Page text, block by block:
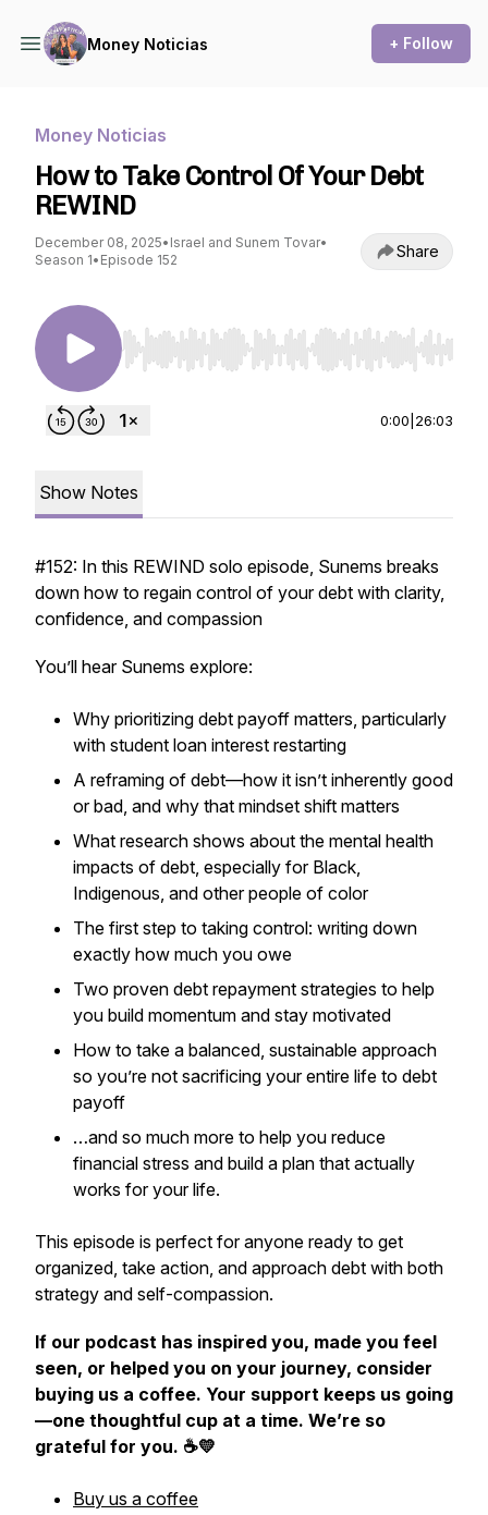
Money Noticias + Follow
Money Noticias
How to Take Control Of Your Debt
REWIND
December 08, 2025• Israel and Sunem Tovar•
Season 1• Episode 152 Share
Use Left/Right to seek, Home/End to jump to
0:00 26:03
Show Notes
#152: In this REWIND solo episode, Sunems breaks
down how to regain control of your debt with clarity,
confidence, and compassion
You’ll hear Sunems explore:
Why prioritizing debt payoff matters, particularly
with student loan interest restarting
A reframing of debt—how it isn’t inherently good
or bad, and why that mindset shift matters
What research shows about the mental health
impacts of debt, especially for Black,
Indigenous, and other people of color
The first step to taking control: writing down
exactly how much you owe
Two proven debt repayment strategies to help
you build momentum and stay motivated
How to take a balanced, sustainable approach
so you’re not sacrificing your entire life to debt
payoff
…and so much more to help you reduce
financial stress and build a plan that actually
works foryourlife.
This episode is perfect for anyone ready to get
organized, take action, and approach debt with both
strategy and self-compassion.
If our podcast has inspired you, made you feel
seen, or helped you on your journey, consider
buying us a coffee. Your support keeps us going
—one thoughtful cup at a time. We’re so
grateful for you. ☕💛
Buy us a coffee